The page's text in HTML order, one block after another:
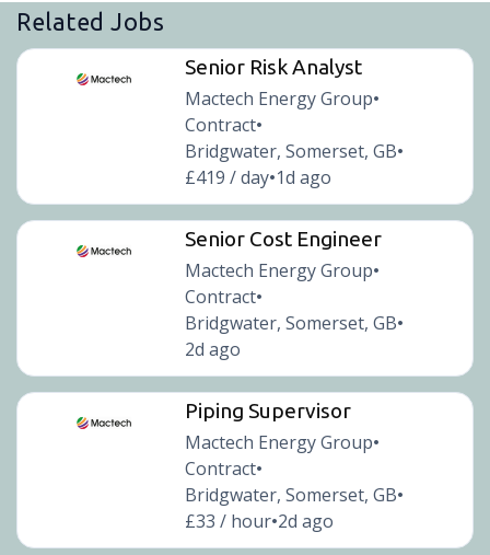
Related Jobs
Senior Risk Analyst
Mactech Energy Group•
Contract•
Bridgwater, Somerset, GB•
£419 / day•1d ago
Senior Cost Engineer
Mactech Energy Group•
Contract•
Bridgwater, Somerset, GB•
2d ago
Piping Supervisor
Mactech Energy Group•
Contract•
Bridgwater, Somerset, GB•
£33 / hour•2d ago